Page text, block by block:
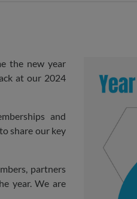
the new year
at our 2024
and
share our key
partners
year. We are